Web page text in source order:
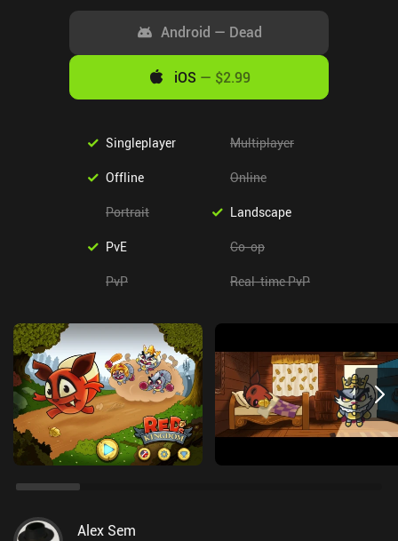
Android — Dead
iOS — $2.99
Singleplayer Multiplayer
Offline Online
Portrait Landscape
PvE Co-op
PvP Real-time PvP
Alex Sem